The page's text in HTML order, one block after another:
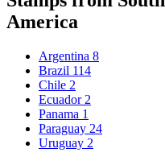
America
Argentina 8
Brazil 114
Chile 2
Ecuador 2
Panama 1
Paraguay 24
Uruguay 2